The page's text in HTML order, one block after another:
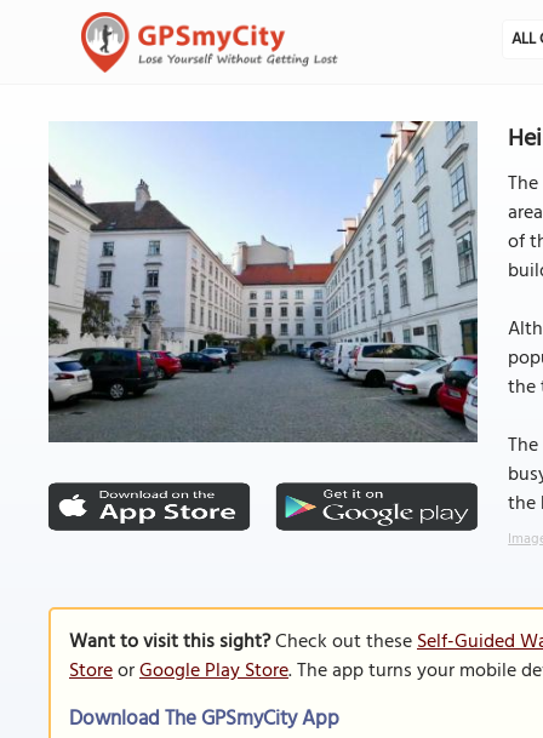
ALL
of
the
the
Want to visit this sight?Check out theseSelf-Guided
StoreorGoogle Play Store. The app turns your mobile
Download The GPSmyCity App